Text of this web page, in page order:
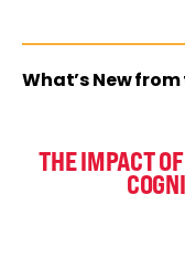
What’s New
THE IMPACT